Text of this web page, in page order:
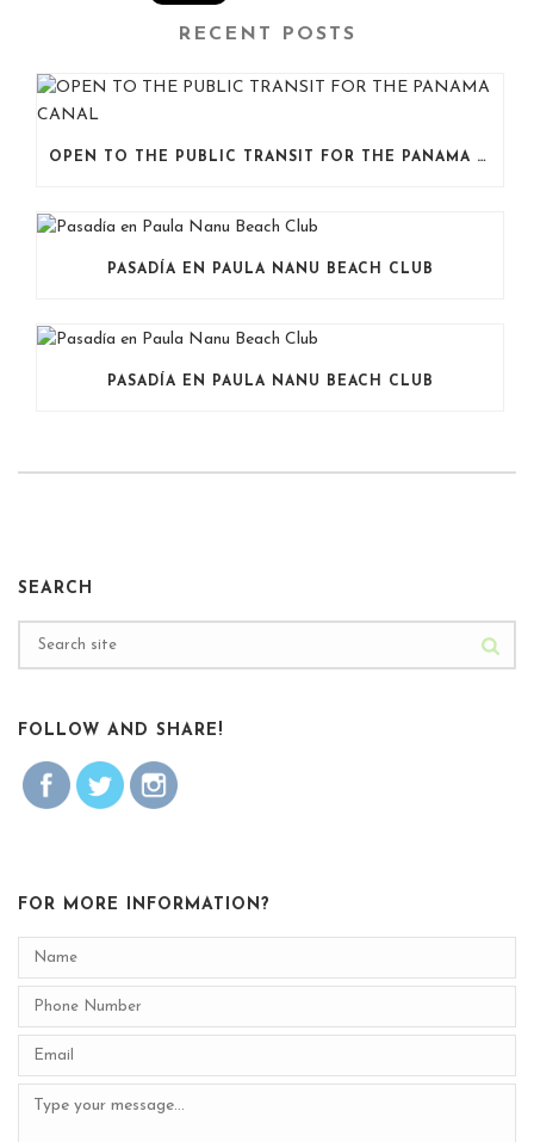
RECENT POSTS
OPEN TO THE PUBLIC TRANSIT FOR THE PANAMA CANAL
PASADÍA EN PAULA NANU BEACH CLUB
PASADÍA EN PAULA NANU BEACH CLUB
SEARCH
FOLLOW AND SHARE!
FOR MORE INFORMATION?